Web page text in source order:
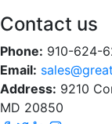
Contact us
Phone: 910-624-
Email:
Address: 9210
MD 20850